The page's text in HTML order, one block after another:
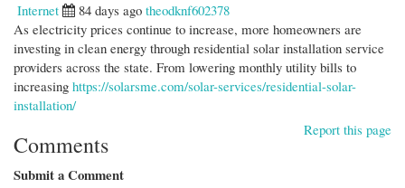
Internet
84 days ago theodknf602378
As electricity prices continue to increase, more homeowners are
investing in clean energy through residential solar installation service
providers across the state. From lowering monthly utility bills to
increasing https://solarsme.com/solar-services/residential-solar-
installation/
Report this page
Comments
Submit a Comment